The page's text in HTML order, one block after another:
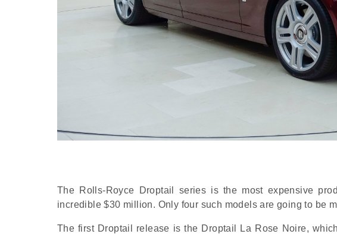
The Rolls-Royce Droptail series is the most expensive
incredible $30 million. Only four such models are going to be
The first Droptail release is the Droptail La Rose Noire,